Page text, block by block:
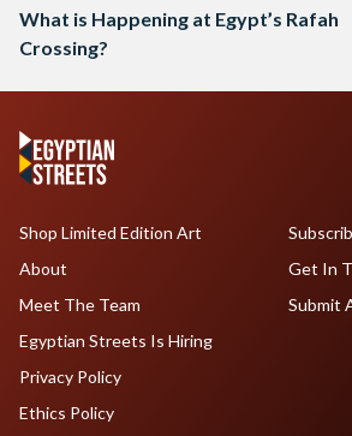
What is Happening at Egypt’s Rafah
Crossing?
Shop Limited Edition Art
About
Meet The Team
Egyptian Streets Is Hiring
Get In
Submit
Privacy Policy
Ethics Policy